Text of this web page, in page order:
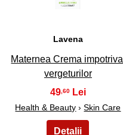
Lavena
Maternea Crema impotriva
vergeturilor
49,60
Health & Beauty ›Skin Care